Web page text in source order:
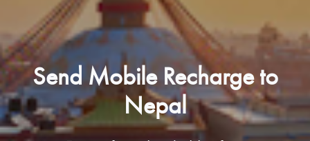
Send Mobile Recharge to
Nepal